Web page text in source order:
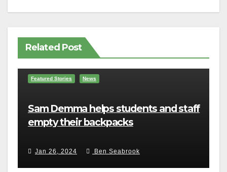
Related Post
Featured Stories News
Sam Demma helps students and staff
empty their backpacks
Jan 26, 2024 Ben Seabrook